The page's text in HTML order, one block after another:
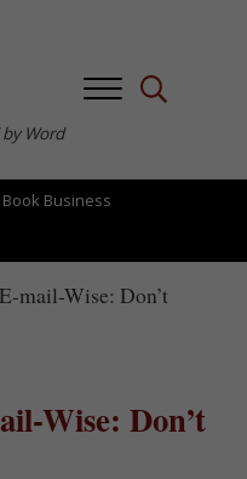
Word
MenuSearch...
Book Business
mail-Wise: Don’t
Wise: Don’t